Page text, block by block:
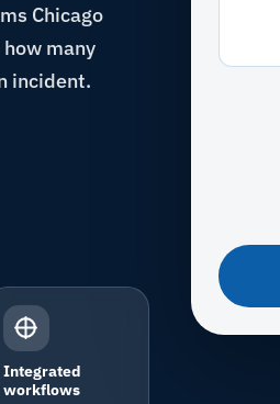
Chicago
many
incident.
Integrated
workflows